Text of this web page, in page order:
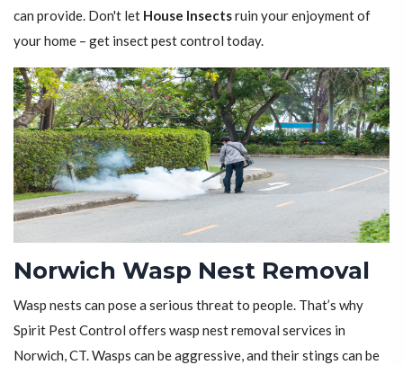
can provide. Don't let House Insectsruin your enjoyment of
your home – get insect pest control today.
Norwich Wasp Nest Removal
Wasp nests can pose a serious threat to people. That’s why
Spirit Pest Control offers wasp nest removal services in
Norwich, CT. Wasps can be aggressive, and their stings can be